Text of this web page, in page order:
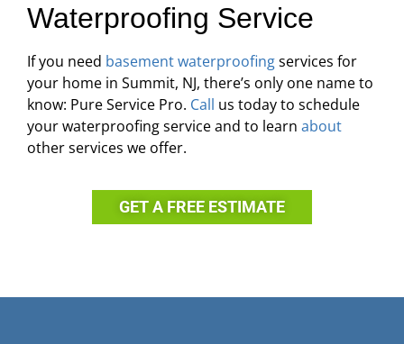
Waterproofing Service
If you need basement waterproofingservices for
your home in Summit, NJ, there’s only one name to
know: Pure Service Pro. Call us today to schedule
your waterproofing service and to learn about
other services we offer.
GET A FREE ESTIMATE